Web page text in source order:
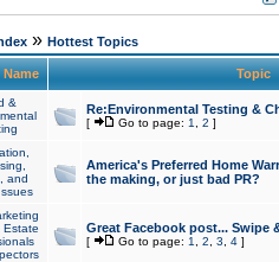
» Hottest Topics
Topic
&
Re:Environmental Testing &
[ Go to page: 1 2 ]
and
America's Preferred Home
the making, or just bad PR?
Estate
Great Facebook post... Swipe
[ Go to page: 1 2 3 4]